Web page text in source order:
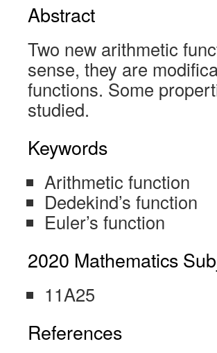
Abstract
Two new arithmetic
sense, they are
functions. Some
studied.
Keywords
Arithmetic function
Dedekind’s function
Euler’s function
2020 Mathematics
11A25
References